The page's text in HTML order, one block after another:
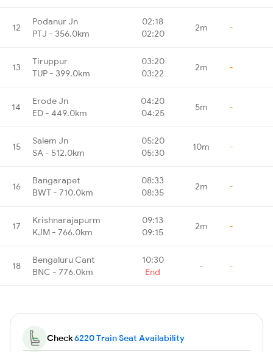
12
Podanur Jn
PTJ - 356.0km
02:18
02:20
2m -
13
Tiruppur
TUP - 399.0km
03:20
03:22
2m -
14
Erode Jn
ED - 449.0km
04:20
04:25
5m -
15
Salem Jn
SA - 512.0km
05:20
05:30
10m -
16
Bangarapet
BWT - 710.0km
08:33
08:35
2m -
17
Krishnarajapurm
KJM - 766.0km
09:13
09:15
2m -
18
Bengaluru Cant
BNC - 776.0km
10:30
End
- -
Check6220 Train Seat Availability